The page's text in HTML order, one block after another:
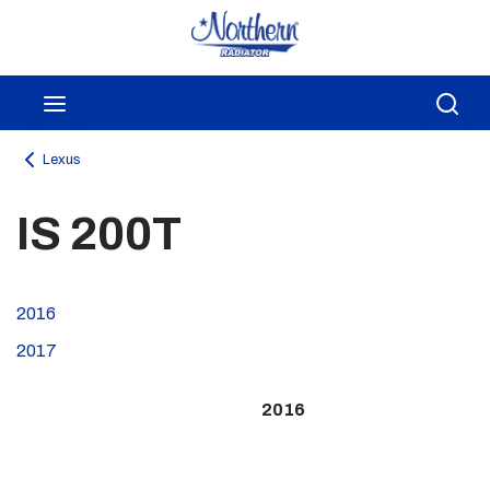
Skip to main content
Lexus
IS 200T
2016
2017
2016